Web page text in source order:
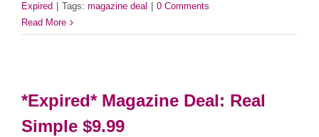
Expired
Tags: magazine deal
0 Comments
Read More
*Expired* Magazine Deal: Real
Simple $9.99